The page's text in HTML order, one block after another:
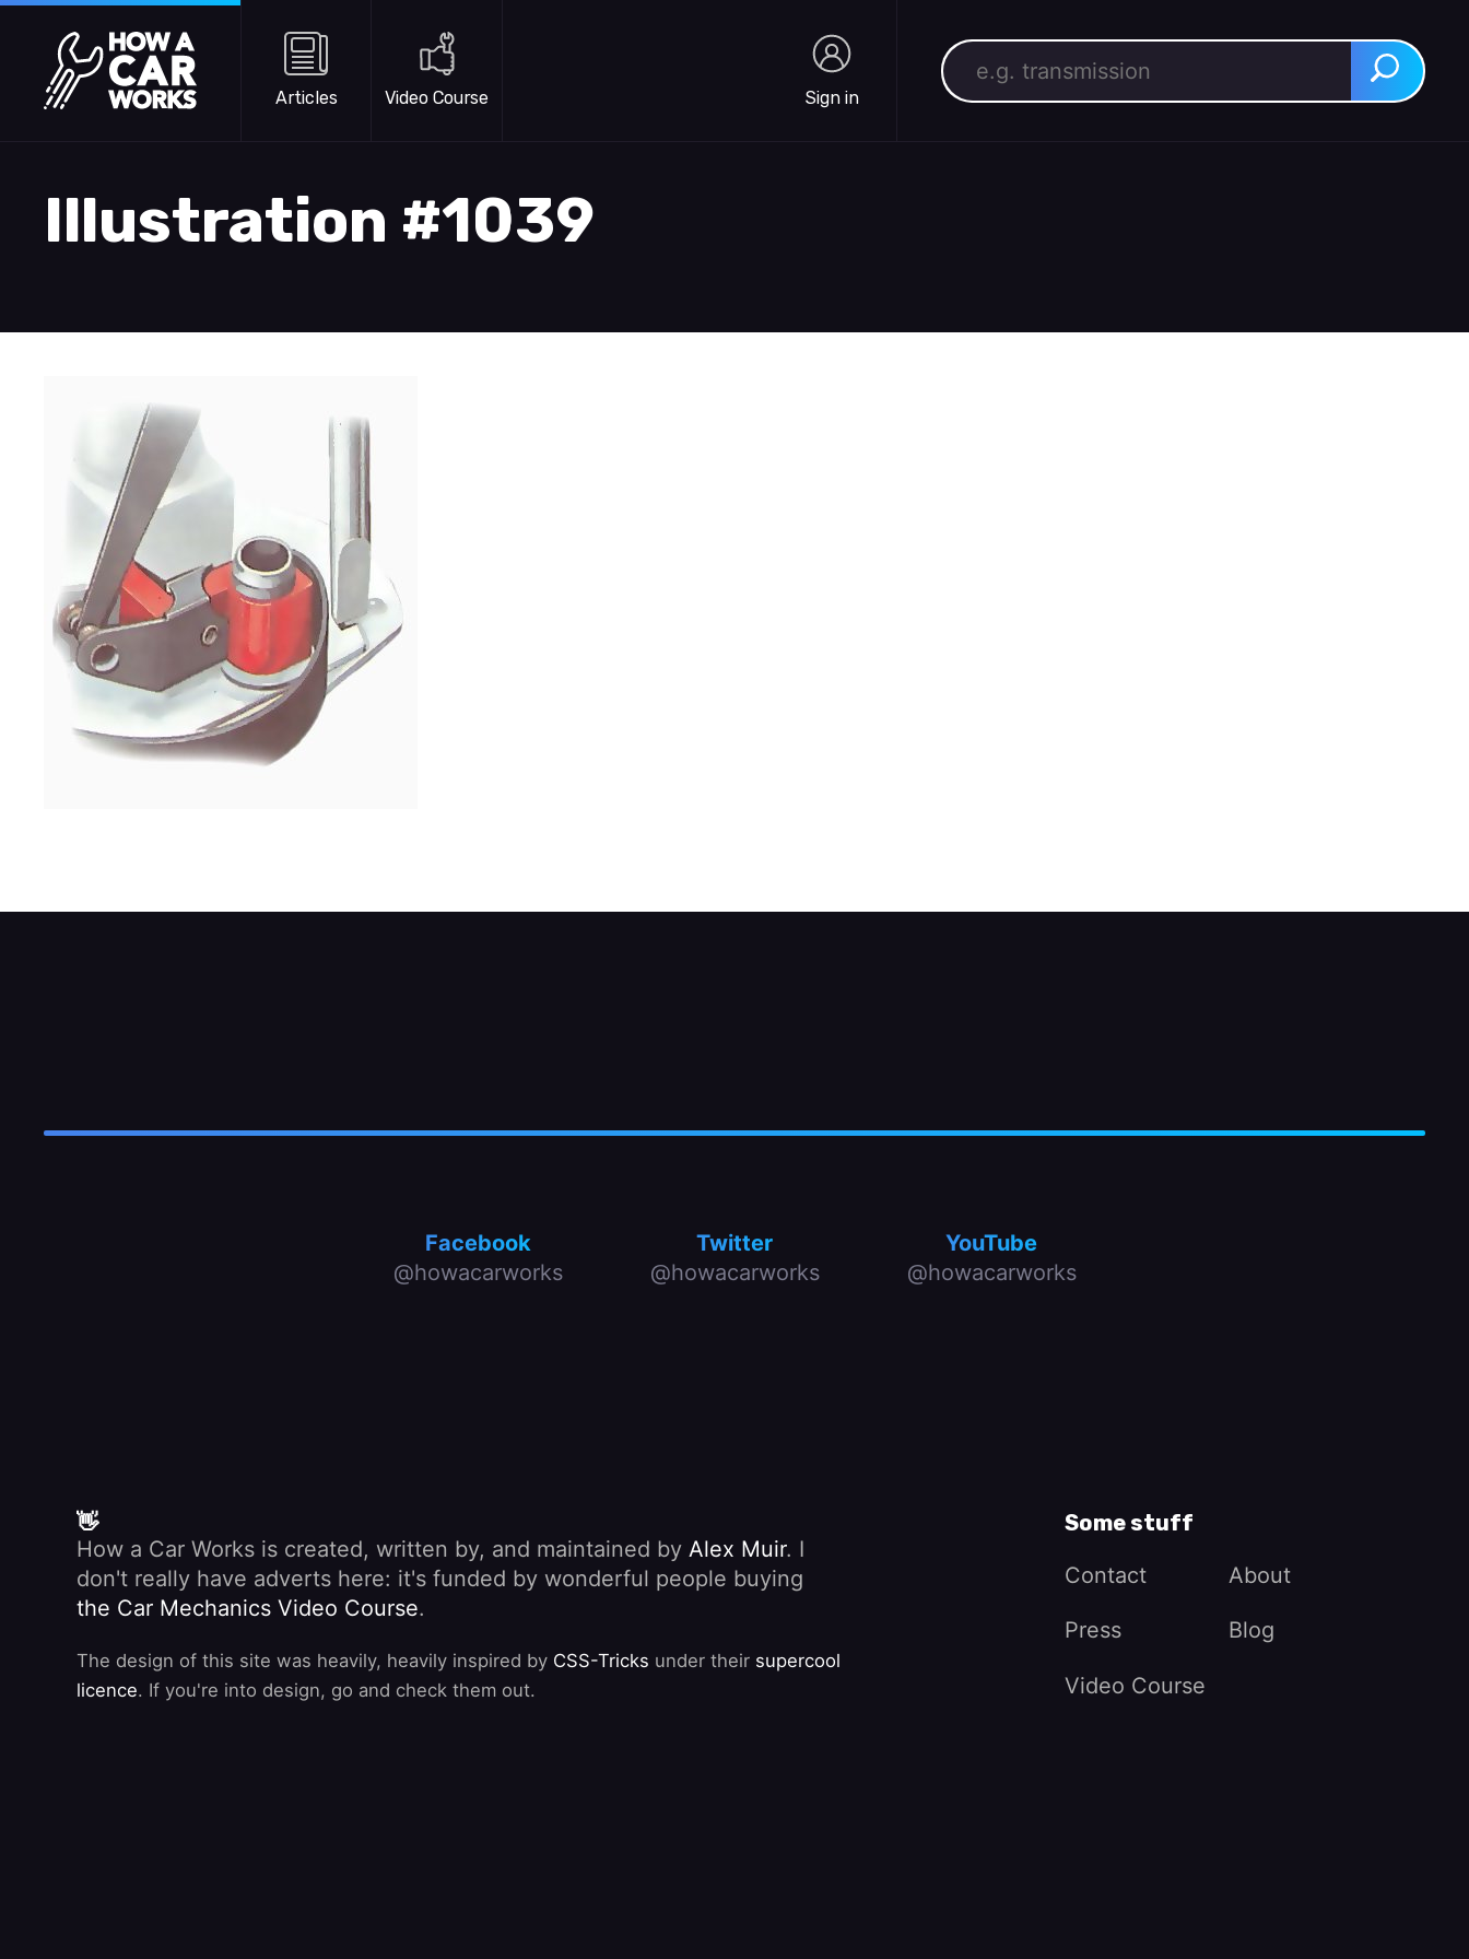
Skip to main content
How a Car Works
Articles Video Course Sign in
Search for: Search
Illustration #1039
Facebook
@howacarworks
Twitter
@howacarworks
YouTube
@howacarworks
👋
How a Car Works is created, written by, and maintained by Alex Muir. I
don't really have adverts here: it's funded by wonderful people buying
the Car Mechanics Video Course.
The design of this site was heavily, heavily inspired by CSS-Tricks under their supercool
licence. If you're into design, go and check them out.
Some stuff
Contact
About
Press Blog
Video Course